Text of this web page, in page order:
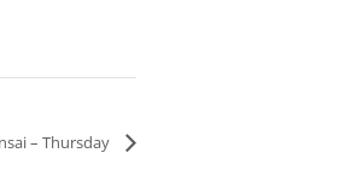
– Thursday